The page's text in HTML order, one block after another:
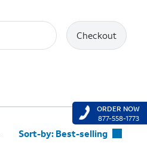
Checkout
Sort-by: Best-selling
ORDER NOW
877-558-1773